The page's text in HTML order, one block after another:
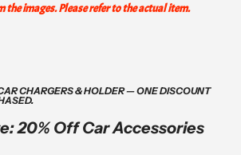
images. Please refer to the actual item.
CHARGERS & HOLDER — ONE DISCOUNT
20% Off Car Accessories